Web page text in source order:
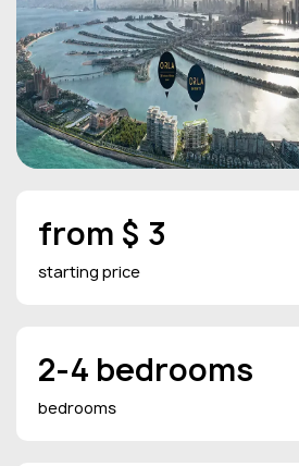
from $ 3
starting price
2-4 bedrooms
bedrooms